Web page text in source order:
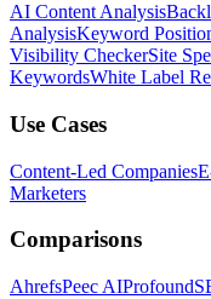
AI Content Analysis
AnalysisKeyword
Visibility CheckerSite
KeywordsWhite Label
Use Cases
Content-Led Companies
Marketers
Comparisons
AhrefsPeec AIProfound